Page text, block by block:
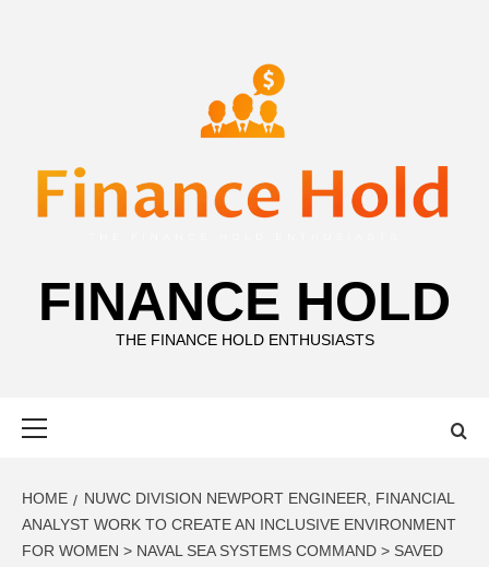
FINANCE HOLD
THE FINANCE HOLD ENTHUSIASTS
HOME
NUWC DIVISION NEWPORT ENGINEER, FINANCIAL
ANALYST WORK TO CREATE AN INCLUSIVE ENVIRONMENT
FOR WOMEN > NAVAL SEA SYSTEMS COMMAND > SAVED